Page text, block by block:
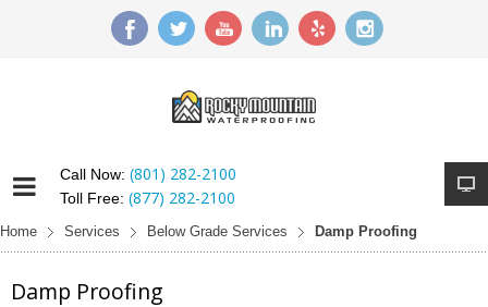
Call Now: (801) 282-2100
Toll Free: (877) 282-2100
Home Services Below Grade Services Damp Proofing
Damp Proofing